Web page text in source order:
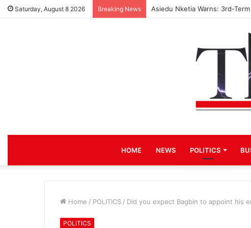
Saturday, August 8 2026 Breaking News Asiedu Nketia Warns: 3rd-
HOME NEWS POLITICS
Home / POLITICS / Did you expect Bagbin to appoint his
POLITICS